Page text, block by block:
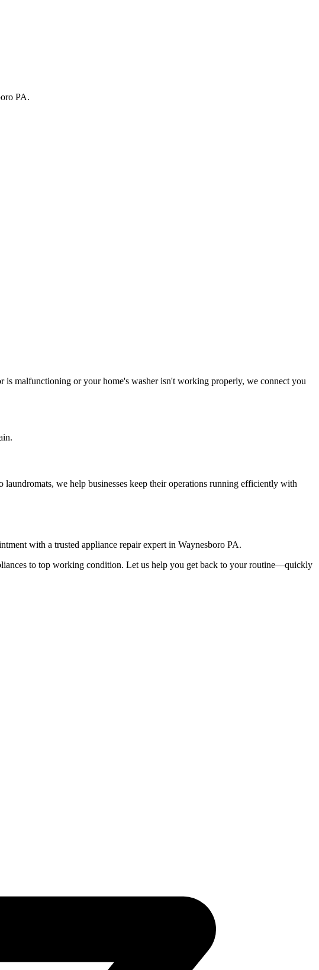
PA.
is malfunctioning or your home's washer isn't working properly, we connect you
we help businesses keep their operations running efficiently with
with a trusted appliance repair expert in Waynesboro PA.
to top working condition. Let us help you get back to your routine—quickly